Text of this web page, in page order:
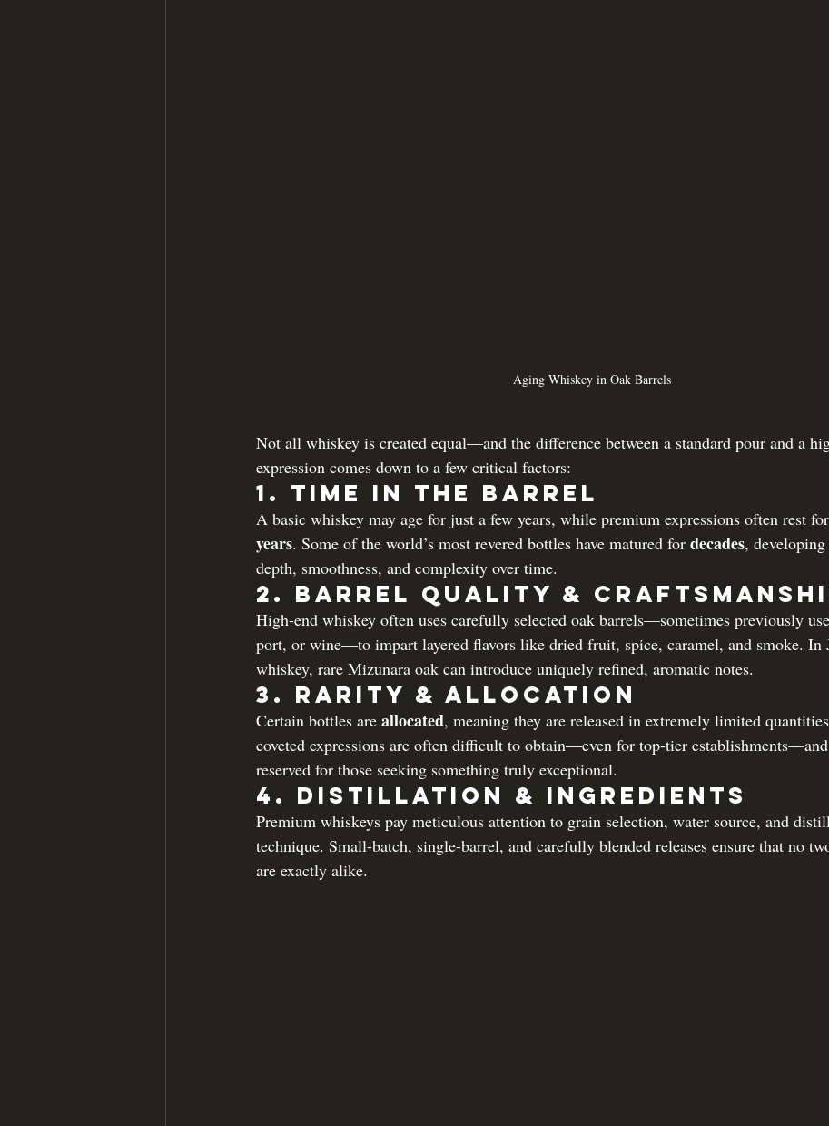
Aging Whiskey in Oak Barrels
Not all whiskey is created equal—and the difference between a standard pour and a
expression comes down to a few critical factors:
1. Time in the Barrel
A basic whiskey may age for just a few years, while premium expressions often rest for
years. Some of the world’s most revered bottles have matured for decades,
depth, smoothness, and complexity over time.
2. Barrel Quality &
High-end whiskey often uses carefully selected oak barrels—sometimes previously
port, or wine—to impart layered flavors like dried fruit, spice, caramel, and smoke. In
whiskey, rare Mizunara oak can introduce uniquely refined, aromatic notes.
3. Rarity & Allocation
Certain bottles are allocated, meaning they are released in extremely limited
coveted expressions are often difficult to obtain—even for top-tier
reserved for those seeking something truly exceptional.
4. Distillation & Ingredients
Premium whiskeys pay meticulous attention to grain selection, water source, and
technique. Small-batch, single-barrel, and carefully blended releases ensure that no
are exactly alike.